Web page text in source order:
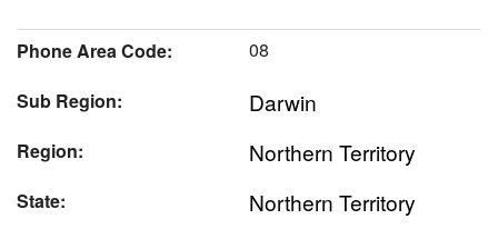
Phone Area Code:
08
Sub Region:
Darwin
Region: Northern Territory
State: Northern Territory